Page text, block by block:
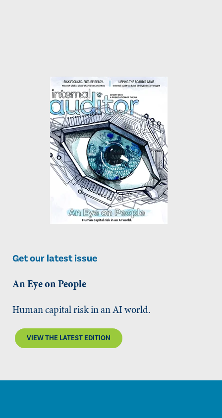
Get our latest issue
An Eye on People
Human capital risk in an AI world.
VIEW THE LATEST EDITION